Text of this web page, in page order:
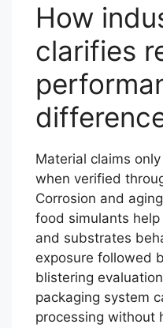
How
clarifies
Material claims
when verified
Corrosion and
food simulants
and substrates
exposure followed
blistering
packaging system
processing without